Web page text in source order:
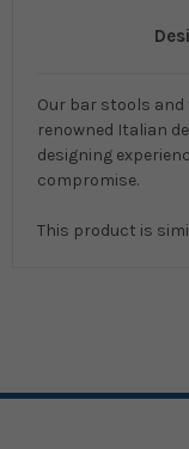
Our bar stools and
renowned Italian
designing
compromise.
This product is